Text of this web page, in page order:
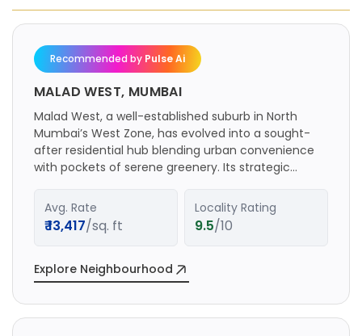
Recommended by Pulse Ai
MALAD WEST, MUMBAI
Malad West, a well-established suburb in North
Mumbai’s West Zone, has evolved into a sought-
after residential hub blending urban convenience
with pockets of serene greenery. Its strategic
proximity to key commercial centers like Bandra
Kurla Complex (BKC), Lower Parel, and Nariman
Point make it a preferred choice for professionals
railway station on the Western Line, multiple bus
routes, ferry services via Malad Creek, and a robust
road network including SV Road and New Link Road,
ensuring seamless city-wide access. The real
Avg. Rate
₹13,417/sq. ft
Locality Rating
9.5/10
Explore Neighbourhood